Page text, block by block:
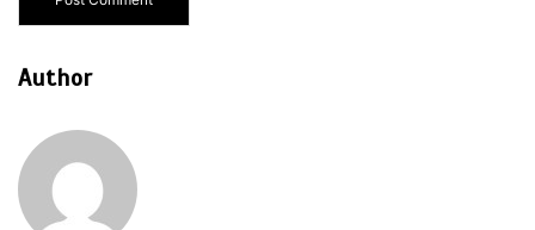
Author